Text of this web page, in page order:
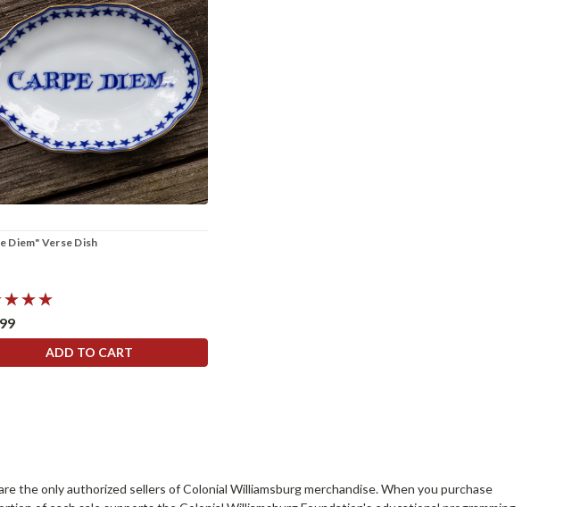
Diem" Verse Dish
ADD TO CART
the only authorized sellers of Colonial Williamsburg merchandise. When you purchase